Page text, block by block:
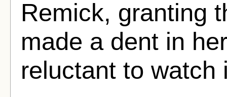
Remick, granting
made a dent in
reluctant to